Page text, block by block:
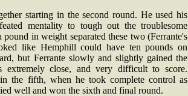
starting in the second round. He used his
mentality to tough out the troublesome
in weight separated these two (Ferrante's
like Hemphill could have ten pounds on
but Ferrante slowly and slightly gained the
extremely close, and very difficult to score.
the fifth, when he took complete control as
well and won the sixth and final round.